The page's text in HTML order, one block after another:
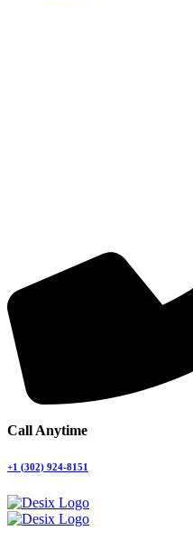
Call Anytime
+1 (302) 924-8151